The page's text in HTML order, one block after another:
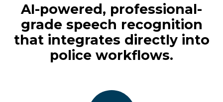
AI-powered, professional-
grade speech recognition
that integrates directly into
police workflows.